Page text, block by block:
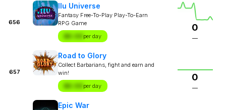
656
Ilu Universe
Fantasy Free-To-Play Play-To-Earn
RPG Game
$X.XX per day
0
—
657
Road to Glory
Collect Barbarians, fight and earn and
win!
$X.XX per day
0
—
Epic War